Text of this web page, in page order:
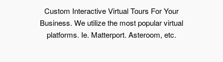
Custom Interactive Virtual Tours For Your
Business. We utilize the most popular virtual
platforms. Ie. Matterport. Asteroom, etc.